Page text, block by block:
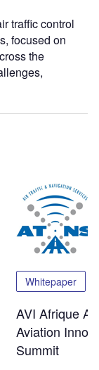
traffic control
focused on
the
Whitepaper
AVI Afrique
Aviation
Summit